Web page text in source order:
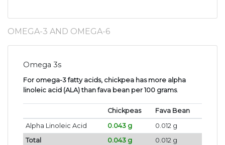
OMEGA-3 AND OMEGA-6
Omega 3s
For omega-3 fatty acids, chickpea has more alpha
linoleic acid (ALA) than fava bean per 100 grams.
Chickpeas
Fava Bean
Alpha Linoleic Acid
0.043 g
0.012 g
Total
0.043 g 0.012 g